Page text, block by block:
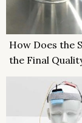
How Does the
the Final